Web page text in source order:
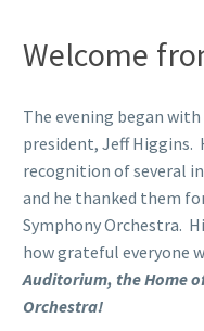
Welcome
The evening began
president, Jeff Higgins.
recognition of several
and he thanked them
Symphony Orchestra.
how grateful everyone
Auditorium, the Home
Orchestra!